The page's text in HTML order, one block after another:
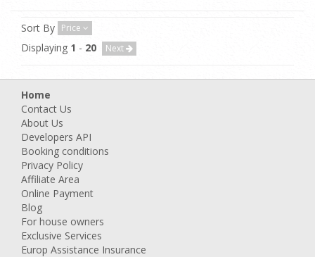
Sort By Price
Displaying 1 - 20 Next
Home
Contact Us
About Us
Developers API
Booking conditions
Privacy Policy
Affiliate Area
Online Payment
Blog
For house owners
Exclusive Services
Europ Assistance Insurance